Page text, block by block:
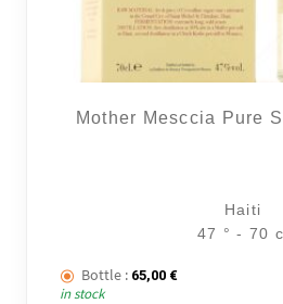
Mother Mesccia Pure
Haiti
47 ° - 70
Bottle : 65,00 €
in stock